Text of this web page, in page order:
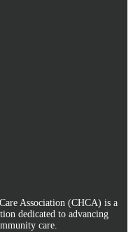
Association (CHCA) is a
dedicated to advancing
care.